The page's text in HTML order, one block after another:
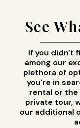
See
If you didn't
among our
plethora of
you're in
rental or the
private tour,
our additional